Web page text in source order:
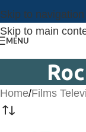
Skip to navigation
Skip to main
MENU
Home/Films